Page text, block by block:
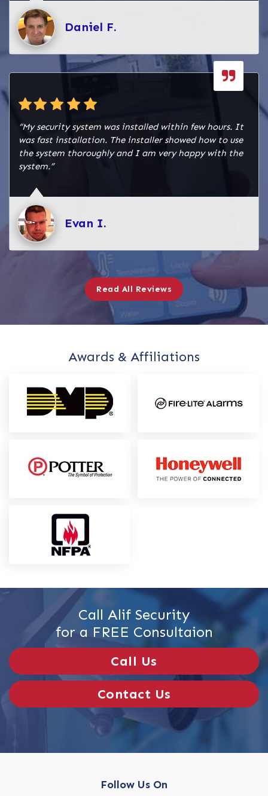
Daniel F.
“My security system was installed within few hours. It
was fast installation. The installer showed how to use
the system thoroughly and I am very happy with the
system.”
Evan I.
Read All Reviews
Awards & Affiliations
Call Alif Security
for a FREE Consultaion
Call Us
Contact Us
Follow Us On